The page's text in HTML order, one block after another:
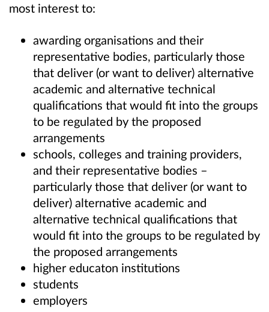
most interest to:
awarding organisations and their
representative bodies, particularly those
that deliver (or want to deliver) alternative
academic and alternative technical
qualifications that would fit into the groups
to be regulated by the proposed
arrangements
schools, colleges and training providers,
and their representative bodies –
particularly those that deliver (or want to
deliver) alternative academic and
alternative technical qualifications that
would fit into the groups to be regulated by
the proposed arrangements
higher educaton institutions
students
employers